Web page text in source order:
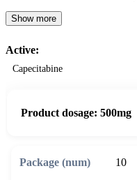
Show more
Active:
Capecitabine
Product dosage: 500mg
10